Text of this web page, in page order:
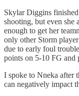
Skylar Diggins
shooting, but even she
enough to get her
only other Storm
due to early foul
points on 5-10 FG and
I spoke to Nneka after
can negatively impact